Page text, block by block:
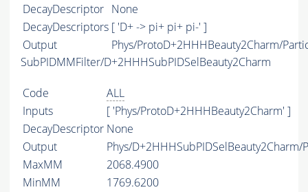
DecayDescriptor None
DecayDescriptors [ 'D+ -> pi+ pi+ pi-' ]
Output
Phys/ProtoD+2HHHBeauty2Charm/
SubPIDMMFilter/D+2HHHSubPIDSelBeauty2Charm
Code
ALL
Inputs
[ 'Phys/ProtoD+2HHHBeauty2Charm' ]
DecayDescriptor None
Output
Phys/D+2HHHSubPIDSelBeauty2Charm/
MaxMM
2068.4900
MinMM
1769.6200